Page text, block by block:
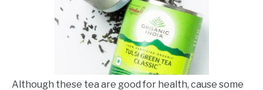
Although these tea are good for health, cause some